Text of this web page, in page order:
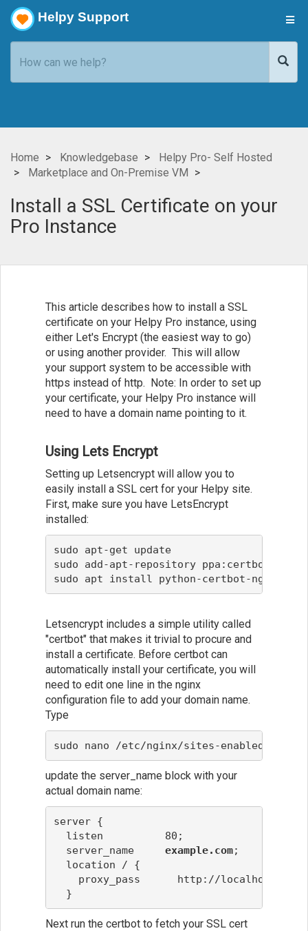
Helpy Support
Home Knowledgebase
Helpy Pro- Self Hosted
Marketplace and On-Premise VM
Install a SSL Certificate on your
Pro Instance
This article describes how to install a SSL
certificate on your Helpy Pro instance, using
either Let's Encrypt (the easiest way to go)
or using another provider. This will allow
your support system to be accessible with
https instead of http. Note: In order to set up
your certificate, your Helpy Pro instance will
need to have a domain name pointing to it.
Using Lets Encrypt
Setting up Letsencrypt will allow you to
easily install a SSL cert for your Helpy site.
First, make sure you have LetsEncrypt
installed:
sudo apt-get update
sudo add-apt-repository ppa:certbot/
sudo apt install python-certbot-nginx
Letsencrypt includes a simple utility called
"certbot" that makes it trivial to procure and
install a certificate. Before certbot can
automatically install your certificate, you will
need to edit one line in the nginx
configuration file to add your domain name.
Type
sudo nano /etc/nginx/sites-enabled/
update the server_name block with your
actual domain name:
server {
listen          80;
server_name example.com;
location / {
proxy_pass      http://
}
Next run the certbot to fetch your SSL cert